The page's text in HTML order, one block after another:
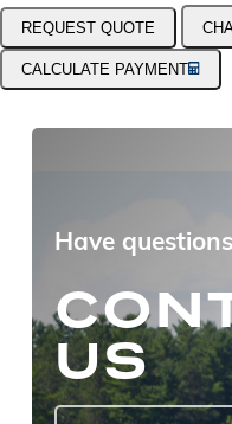
REQUEST QUOTE
CALCULATE PAYMENT
Have
US